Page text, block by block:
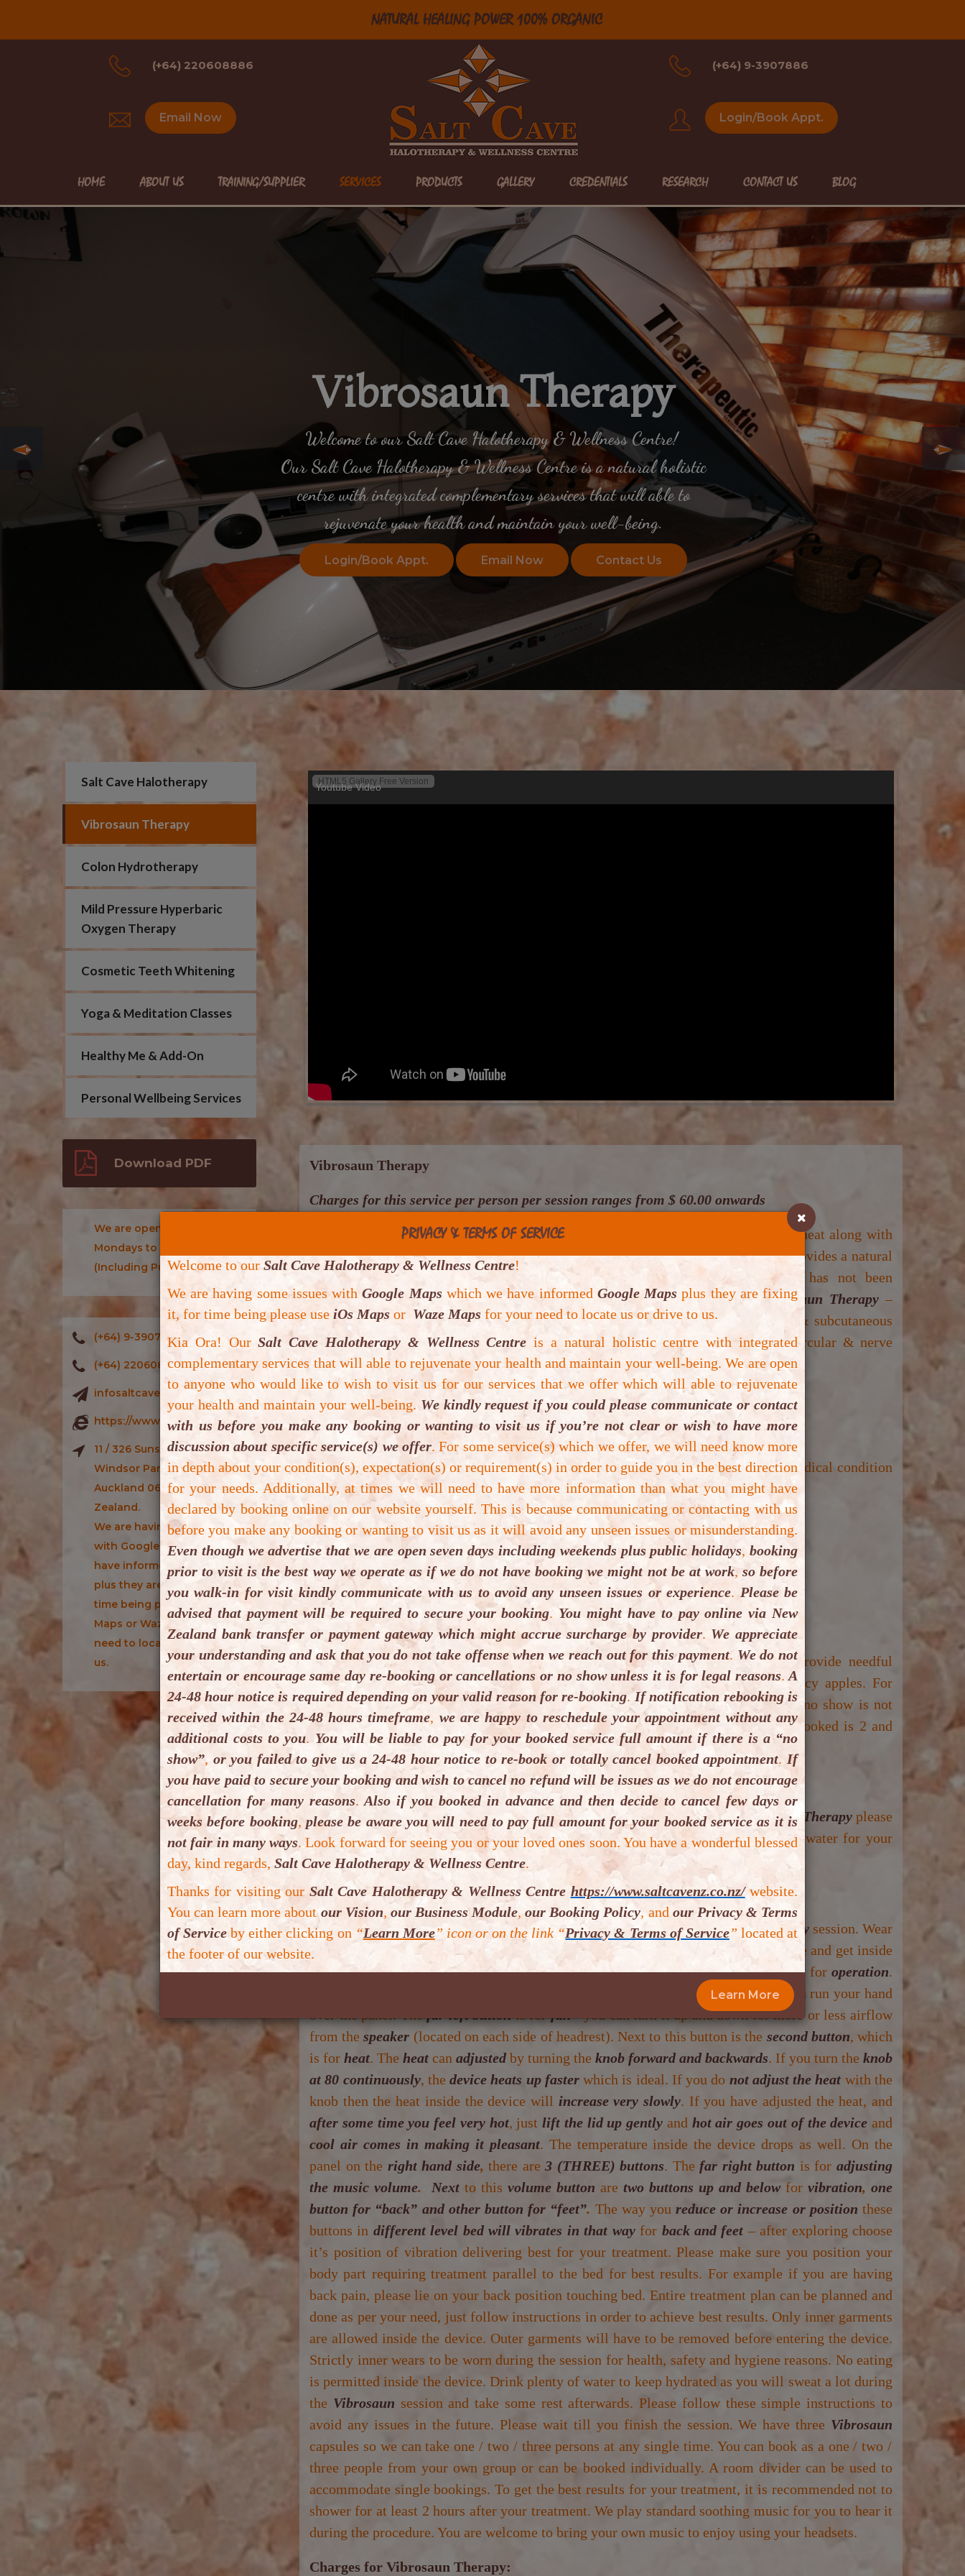
NATURAL HEALING POWER 100% ORGANIC
(+64) 220608886
Email Now
(+64) 9-3907886
Login/Book Appt.
HOME ABOUT US TRAINING/SUPPLIER SERVICES PRODUCTS GALLERY CREDENTIALS RESEARCH CONTACT US BLOG
Vibrosaun Therapy
Welcome to our Salt Cave Halotherapy & Wellness Centre!
Our Salt Cave Halotherapy & Wellness Centre is a natural holistic
centre with integrated complementary services that will able to
rejuvenate your healthand maintain your well-being.
Login/Book Appt. Email Now Contact Us
Salt Cave Halotherapy
Vibrosaun Therapy
Colon Hydrotherapy
Mild Pressure Hyperbaric
Oxygen Therapy
Cosmetic Teeth Whitening
Yoga & Meditation Classes
Healthy Me & Add-On
Personal Wellbeing Services
Download PDF
We are open: 10 am- 7 pm:
Mondays to Sundays
(Including Public Holidays)
(+64) 9-3907886
(+64) 220608886
infosaltcavenz@gmail.com
https://www.saltcavenz.co.nz/
11 / 326 Sunset Road,
Windsor Park, North Shore,
Auckland 0632, New
Zealand.
We are having some issues
with Google Maps which we
have informed Google Maps
plus they are fixing it, for
time being please use iOs
Maps or Waze Maps for your
need to locate us or drive to
us.
HTML5 Gallery Free Version
Youtube Video
Vibrosaun Therapy
Charges for this service per person per session ranges from $ 60.00 onwards
This is the combination of two clinically proven health treatments: (1) dry sauna heat along with
(2) a padded and vibrating bed - the result is aVibrosaun Therapy. This therapy provides a natural
body relaxant and also pain relief when conventional prescribed medication has not been
successful. Clinical studies have shown that people having session(s) of Vibrosaun Therapy –
benefit from pain & aches of any kind, weight management by burning calories & subcutaneous
fats, sleeping problems, detox cleansing, cellulite problem, improvement with circular & nerve
disorders.
Absolute contraindications for Vibrosaun Therapy are:
Pregnant female (can induce high blood pressure and miscarriage).
High grade fever of unknown origin (not sure for septic cause) and unstable medical condition
(not sure for underline cause).
Big open lacerated wound (can agitate and cause serious discomfort).
Acute or Inflammatory condition (can agitate and cause serious discomfort).
Under 16 years of age (legally can’t make decision).
Booking requirement:
Booking is essential subject to availability. For booking confirmation please provide needful
information to supplier or booking tool. 24-hour cancellation or re booking policy apples. For
voucher client(s) failure to do so, voucher is forfeited. Same day cancellation or no show is not
entertained unless by law. For this service(s) minimum number client(s) can be booked is 2 and
maximum is 3.
Your requirement(s) for the session(s):
Please come relaxed with comfortable clothing.Each person visiting forVibrosaun Therapyplease
must bring two big bath towels, one hand towel, spare inner wears and bottle of water for your
Vibrosaun Therapysession.Please come 5 – 10 minutes prior to your booked time.
Instruction to be followed for your session(s):
Please bring towel, spare inner wears and bottle of water for yourVibrosaun Therapy session. Wear
comfortable clothing when you come to the centre. You will be given time to change and get inside
the device. There is panel facing you. Behind the panel, there are5 (FIVE) buttons for operation.
You will be able to see these buttons when you lift the lid up or feel them when you run your hand
over the panel. Thefar left buttonis forfan- you can turn it up and down for more or less airflow
from thespeaker (located on each side of headrest). Next to this button is the second button, which
is for heat. The heat can adjusted by turning the knob forward and backwards. If you turn the knob
at 80 continuously, thedevice heats up fasterwhich is ideal. If you do not adjust the heat with the
knob then the heat inside the device will increase very slowly. If you have adjusted the heat, and
after some time you feel very hot, justlift the lid up gently and hot air goes out of the device and
cool air comes in making it pleasant. The temperature inside the device drops as well. On the
panel on the right hand side, there are3 (THREE) buttons. The far right button is for adjusting
the music volume. Next to this volume button are two buttons up and belowfor vibration, one
button for “back” and other button for “feet”. The way youreduce or increase or position these
buttons in different level bed will vibrates in that wayfor back and feet – after exploring choose
it’s position of vibration delivering best for your treatment. Please make sure you position your
body part requiring treatment parallel to the bed for best results. For example if you are having
back pain, please lie on your back position touching bed. Entire treatment plan can be planned and
done as per your need, just follow instructions in order to achieve best results. Only inner garments
are allowed inside the device. Outer garments will have to be removed before entering the device.
Strictly inner wears to be worn during the session for health, safety and hygiene reasons. No eating
is permitted inside the device. Drink plenty of water to keep hydrated as you will sweat a lot during
the Vibrosaun session and take some rest afterwards. Please follow these simple instructions to
avoid any issues in the future. Please wait till you finish the session. We have three Vibrosaun
capsules so we can take one / two / three persons at any single time. You can book as a one / two /
three people from your own group or can be booked individually. A room divider can be used to
accommodate single bookings. To get the best results for your treatment, it is recommended not to
shower for at least 2 hours after your treatment. We play standard soothing music for you to hear it
during the procedure. You are welcome to bring your own music to enjoy using your headsets.
Charges for Vibrosaun Therapy:
PRIVACY & TERMS OF SERVICE
Welcome to our Salt Cave Halotherapy & Wellness Centre!
We are having some issues withGoogle Maps which we have informed Google Maps plus they are fixing
it, for time being please use iOs Maps or Waze Maps for your need to locate us or drive to us.
Kia Ora! OurSalt Cave Halotherapy & Wellness Centre is a natural holistic centre with integrated
complementary services that will able to rejuvenate your health and maintain your well-being.We are open
to anyone who would like to wish to visit us for our services that we offer which will able to rejuvenate
your health and maintain your well-being. We kindly request if you could please communicate or contact
with us before you make any booking or wanting to visit us if you’re not clear or wish to have more
discussion about specific service(s) we offer. For some service(s) which we offer, we will need know more
in depth about your condition(s), expectation(s) or requirement(s) in order to guide you in the best direction
for your needs. Additionally, at times we will need to have more information than what you might have
declared by booking online on our website yourself. This is because communicating or contacting with us
before you make any booking or wanting to visit us as it will avoid any unseen issues or misunderstanding.
Even though we advertise that we are open seven days including weekends plus public holidays, booking
prior to visit is the best way we operate as if we do not have booking we might not be at work, so before
you walk-in for visit kindly communicate with us to avoid any unseen issues or experience. Please be
advised that payment will be required to secure your booking. You might have to pay online via New
Zealand bank transfer or payment gateway which might accrue surcharge by provider. We appreciate
your understanding and ask that you do not take offense when we reach out for this payment. We do not
entertain or encourage same day re-booking or cancellations or no show unless it is for legal reasons. A
24-48 hour notice is required depending on your valid reason for re-booking.If notification rebooking is
received within the 24-48 hours timeframe, we are happy to reschedule your appointment without any
additional costs to you. You will be liable to pay for your booked service full amount if there is a “no
show”, or you failed to give us a 24-48 hour notice to re-book or totally cancel booked appointment. If
you have paid to secure your booking and wish to cancel no refund will be issues as we do not encourage
cancellation for many reasons. Also if you booked in advance and then decide to cancel few days or
weeks before booking, please be aware you will need to pay full amount for your booked service as it is
not fair in many ways. Look forward for seeing you or your loved ones soon. You have a wonderful blessed
day, kind regards, Salt Cave Halotherapy & Wellness Centre.
Thanks for visiting our Salt Cave Halotherapy & Wellness Centre https://www.saltcavenz.co.nz/website.
You can learn more aboutour Vision, our Business Module,our Booking Policy, and our Privacy & Terms
of Service by either clicking on “Learn More” icon or on the link “Privacy & Terms of Service” located at
the footer of our website.
Learn More